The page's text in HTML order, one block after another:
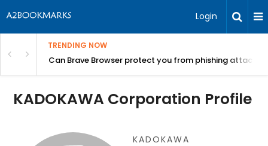
Login
TRENDING NOW
Can Brave Browser protect you from phishing attacks?
KADOKAWA Corporation Profile
KADOKAWA